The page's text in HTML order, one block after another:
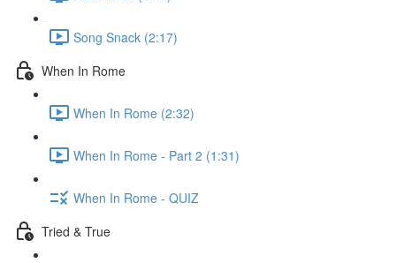
Song Snack (2:17)
When In Rome
When In Rome (2:32)
When In Rome - Part 2 (1:31)
When In Rome - QUIZ
Tried & True